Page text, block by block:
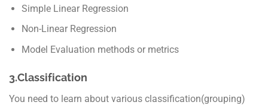
Simple Linear Regression
Non-Linear Regression
Model Evaluation methods or metrics
3.Classification
You need to learn about various classification(grouping)